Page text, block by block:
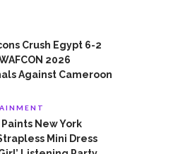
Crush Egypt 6-2
2026
Against Cameroon
New York
Mini Dress